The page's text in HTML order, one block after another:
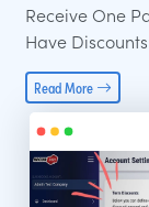
Receive One
Have
Read More